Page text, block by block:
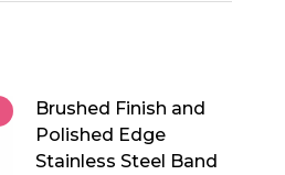
Brushed Finish and
Polished Edge
Stainless Steel Band